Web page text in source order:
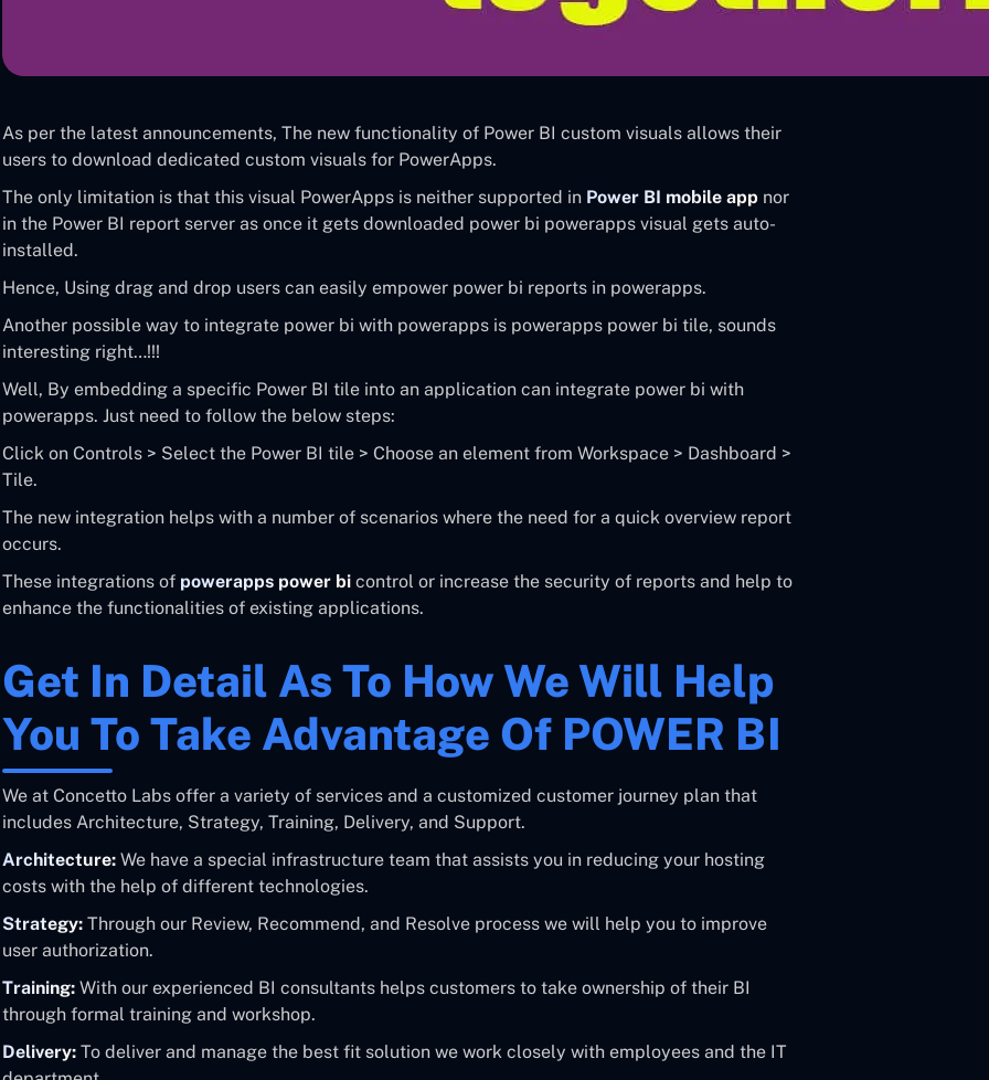
As per the latest announcements, The new functionality of Power BI custom visuals allows their
users to download dedicated custom visuals for PowerApps.
The only limitation is that this visual PowerApps is neither supported in Power BI mobile app nor
in the Power BI report server as once it gets downloaded power bi powerapps visual gets auto-
installed.
Hence, Using drag and drop users can easily empower power bi reports in powerapps.
Another possible way to integrate power bi with powerapps is powerapps power bi tile, sounds
interesting right…!!!
Well, By embedding a specific Power BI tile into an application can integrate power bi with
powerapps. Just need to follow the below steps:
Click on Controls > Select the Power BI tile > Choose an element from Workspace > Dashboard >
Tile.
The new integration helps with a number of scenarios where the need for a quick overview report
occurs.
These integrations of powerapps power bi control or increase the security of reports and help to
enhance the functionalities of existing applications.
Get In Detail As To How We Will Help
You To Take Advantage Of POWER BI
We at Concetto Labs offer a variety of services and a customized customer journey plan that
includes Architecture, Strategy, Training, Delivery, and Support.
Architecture: We have a special infrastructure team that assists you in reducing your hosting
costs with the help of different technologies.
Strategy: Through our Review, Recommend, and Resolve process we will help you to improve
user authorization.
Training: With our experienced BI consultants helps customers to take ownership of their BI
through formal training and workshop.
Delivery: To deliver and manage the best fit solution we work closely with employees and the IT